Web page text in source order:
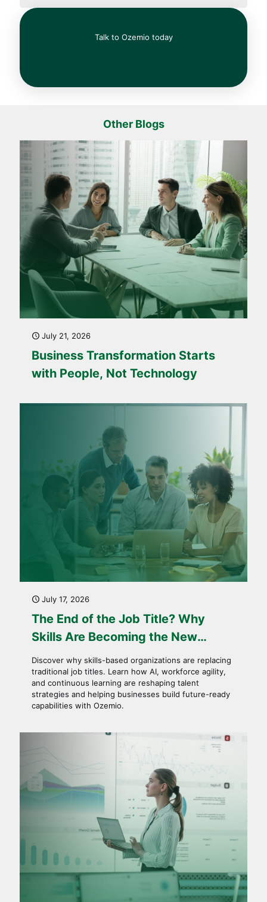
Talk to Ozemio today
Other Blogs
July 21, 2026
Business Transformation Starts
with People, Not Technology
July 17, 2026
The End of the Job Title? Why
Skills Are Becoming the New
Currency of Work
Discover why skills-based organizations are replacing
traditional job titles. Learn how AI, workforce agility,
and continuous learning are reshaping talent
strategies and helping businesses build future-ready
capabilities with Ozemio.